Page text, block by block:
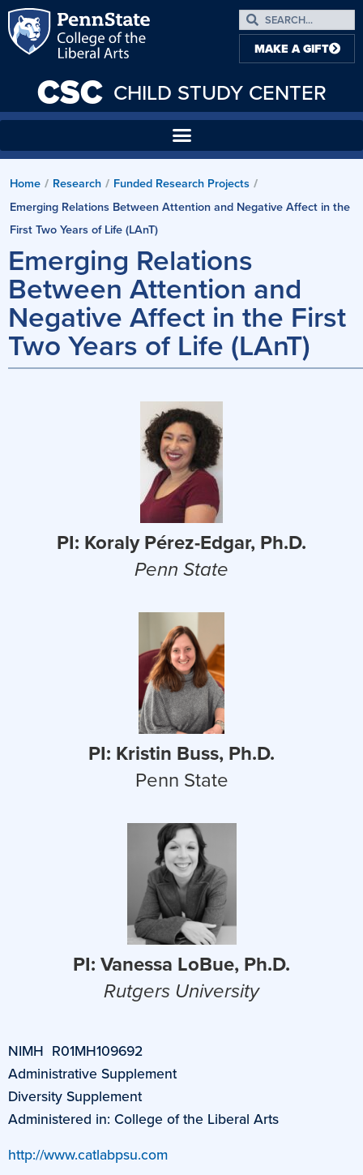
CSC CHILD STUDY CENTER
MAKE A GIFT
Home / Research / Funded Research Projects /
Emerging Relations Between Attention and Negative Affect in the
First Two Years of Life (LAnT)
Emerging Relations
Between Attention and
Negative Affect in the First
Two Years of Life (LAnT)
PI: Koraly Pérez-Edgar, Ph.D.
Penn State
PI: Kristin Buss, Ph.D.
Penn State
PI: Vanessa LoBue, Ph.D.
Rutgers University
NIMH R01MH109692
Administrative Supplement
Diversity Supplement
Administered in: College of the Liberal Arts
http://www.catlabpsu.com